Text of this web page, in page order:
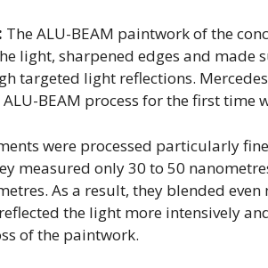
The ALU-BEAM paintwork of the
light, sharpened edges and made
targeted light reflections.
BEAM process for the first time
were processed particularly
measured only 30 to 50
As a result, they blended
the light more intensively
of the paintwork.